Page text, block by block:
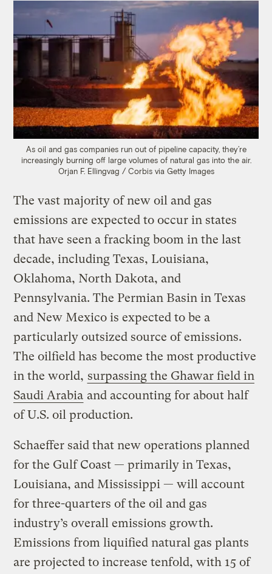
As oil and gas companies run out of pipeline capacity, they’re
increasingly burning off large volumes of natural gas into the air.
Orjan F. Ellingvag / Corbis via Getty Images
The vast majority of new oil and gas
emissions are expected to occur in states
that have seen a fracking boom in the last
decade, including Texas, Louisiana,
Oklahoma, North Dakota, and
Pennsylvania. The Permian Basin in Texas
and New Mexico is expected to be a
particularly outsized source of emissions.
The oilfield has become the most productive
in the world, surpassing the Ghawar field in
Saudi Arabia and accounting for about half
of U.S. oil production.
Schaeffer said that new operations planned
for the Gulf Coast — primarily in Texas,
Louisiana, and Mississippi — will account
for three-quarters of the oil and gas
industry’s overall emissions growth.
Emissions from liquified natural gas plants
are projected to increase tenfold, with 15 of